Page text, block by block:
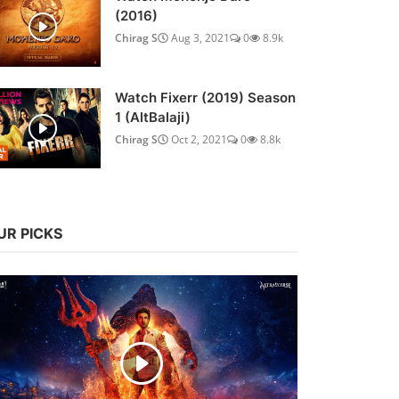
(2016)
Chirag S Aug 3, 2021 0 8.9k
Watch Fixerr (2019) Season
1 (AltBalaji)
Chirag S Oct 2, 2021 0 8.8k
PICKS